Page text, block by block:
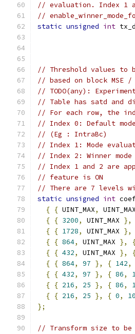
// evaluation. Index 1
//
static unsigned int
// Threshold values to
// based on block MSE /
// TODO(any):
// Table has satd and
// For each row, the
// Index 0: Default
// (Eg : IntraBc)
// Index 1: Mode
// Index 2: Winner
// Index 1 and 2 are
// feature is ON
// There are 7 levels
static unsigned int
{ { UINT_MAX,
{ { 3200, UINT_MAX },
{ { 1728, UINT_MAX },
{ { 864, UINT_MAX },
{ { 432, UINT_MAX },
{ { 864, 97 }, { 142,
{ { 432, 97 }, { 86,
{ { 216, 25 }, { 86,
{ { 216, 25 }, { 0, 10
};
// Transform size to be